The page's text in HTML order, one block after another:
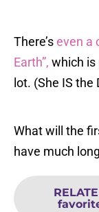
There’seven a
Earth”, which is
lot. (She IS the
What will the
have much